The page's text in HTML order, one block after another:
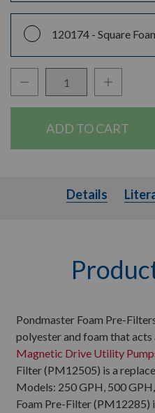
120174 - Square
Decrease Quantity:Increase
Details
Details
Pondmaster Foam Pre-
polyester and foam that
Magnetic Drive Utility
Filter (PM12505) is a
Models: 250 GPH, 500
Foam Pre-Filter (PM12285)